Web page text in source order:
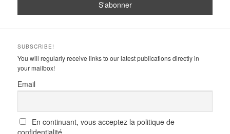
SUBSCRIBE!
You will regularly receive links to our latest publications directly in
your mailbox!
Email
En continuant, vous acceptez la politique de
confidentialité